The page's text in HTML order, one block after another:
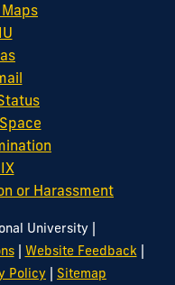
or Harassment
University |
| Website Feedback|
Policy | Sitemap